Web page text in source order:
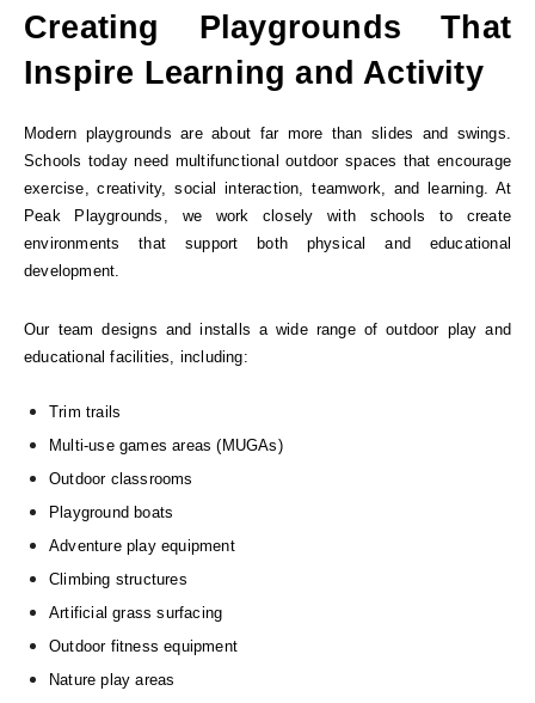
Creating Playgrounds That
Inspire Learning and Activity
Modern playgrounds are about far more than slides and swings.
Schools today need multifunctional outdoor spaces that encourage
exercise, creativity, social interaction, teamwork, and learning. At
Peak Playgrounds, we work closely with schools to create
environments that support both physical and educational
development.
Our team designs and installs a wide range of outdoor play and
educational facilities, including:
Trim trails
Multi-use games areas (MUGAs)
Outdoor classrooms
Playground boats
Adventure play equipment
Climbing structures
Artificial grass surfacing
Outdoor fitness equipment
Nature play areas